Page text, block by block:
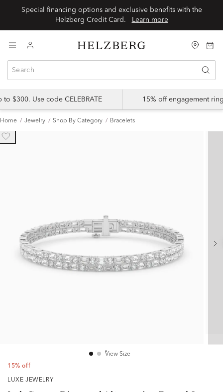
Special financing options and exclusive benefits with the
Learn more
$300. Use code CELEBRATE 15% off engagement
Home Jewelry Shop By Category Bracelets
View Size
15% off
LUXE JEWELRY